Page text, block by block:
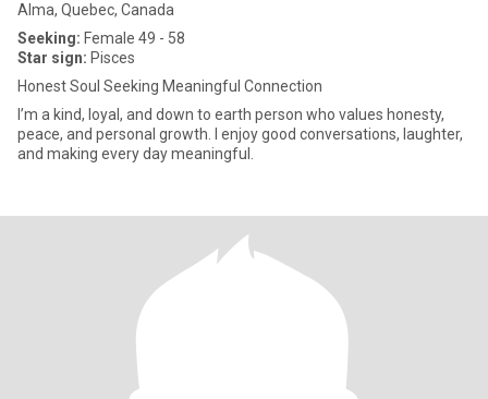
Alma, Quebec, Canada
Seeking: Female 49 - 58
Star sign: Pisces
Honest Soul Seeking Meaningful Connection
I’m a kind, loyal, and down to earth person who values honesty,
peace, and personal growth. I enjoy good conversations, laughter,
and making every day meaningful.